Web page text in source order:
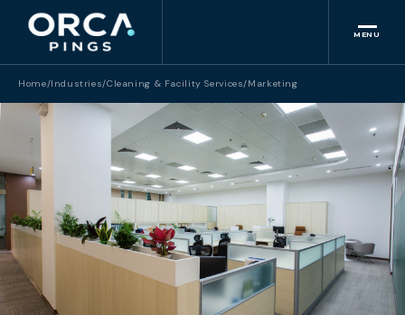
MENU
Home/Industries/Cleaning & Facility Services/Marketing